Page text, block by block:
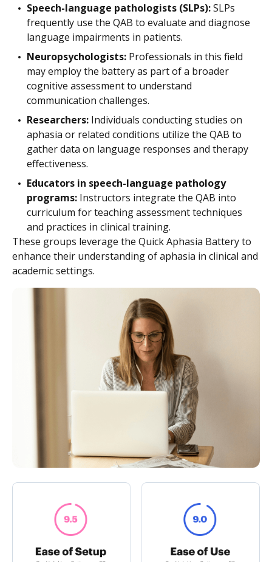
Speech-language pathologists (SLPs):SLPs
frequently use the QAB to evaluate and diagnose
language impairments in patients.
Neuropsychologists: Professionals in this field
may employ the battery as part of a broader
cognitive assessment to understand
communication challenges.
Researchers: Individuals conducting studies on
aphasia or related conditions utilize the QAB to
gather data on language responses and therapy
effectiveness.
Educators in speech-language pathology
programs: Instructors integrate the QAB into
curriculum for teaching assessment techniques
and practices in clinical training.
These groups leverage the Quick Aphasia Battery to
enhance their understanding of aphasia in clinical and
academic settings.